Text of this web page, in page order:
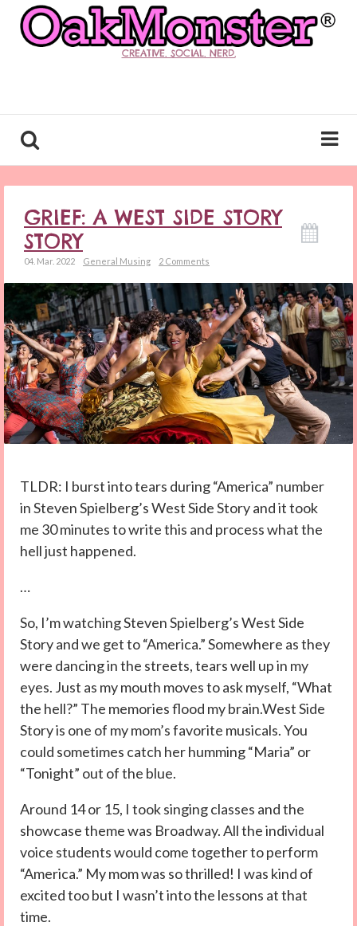
CREATIVE. SOCIAL. NERD.
GRIEF: A WEST SIDE STORY
STORY
04. Mar. 2022 General Musing 2 Comments
TLDR: I burst into tears during “America” number
in Steven Spielberg’s West Side Story and it took
me 30 minutes to write this and process what the
hell just happened.
…
So, I’m watching Steven Spielberg’s West Side
Story and we get to “America.” Somewhere as they
were dancing in the streets, tears well up in my
eyes. Just as my mouth moves to ask myself, “What
the hell?” The memories flood my brain.West Side
Story is one of my mom’s favorite musicals. You
could sometimes catch her humming “Maria” or
“Tonight” out of the blue.
Around 14 or 15, I took singing classes and the
showcase theme was Broadway. All the individual
voice students would come together to perform
“America.” My mom was so thrilled! I was kind of
excited too but I wasn’t into the lessons at that
time.